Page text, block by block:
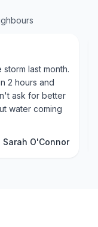
last month.
2 hours and
ask for better
water coming
Sarah O'Connor